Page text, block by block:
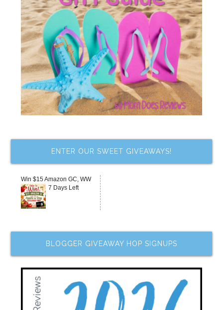
ENTER OUR SWEET GIVEAWAYS!
Win $15 Amazon GC, WW
7 Days Left
BLOGGER GIVEAWAY HOP SIGNUPS